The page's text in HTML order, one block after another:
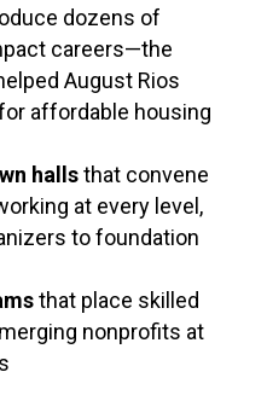
dozens of
careers—the
August Rios
affordable housing
hallsthat convene
at every level,
to foundation
that place skilled
nonprofits at